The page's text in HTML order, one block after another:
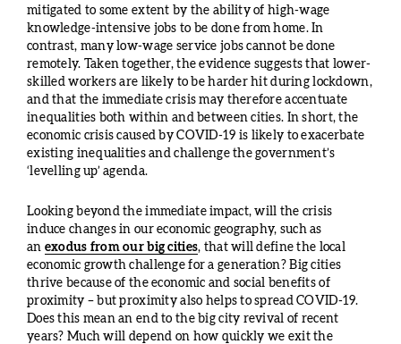
mitigated to some extent by the ability of high-wage
knowledge-intensive jobs to be done from home. In
contrast, many low-wage service jobs cannot be done
remotely. Taken together, the evidence suggests that lower-
skilled workers are likely to be harder hit during lockdown,
and that the immediate crisis may therefore accentuate
inequalities both within and between cities. In short, the
economic crisis caused by COVID-19 is likely to exacerbate
existing inequalities and challenge the government’s
‘levelling up’ agenda.
Looking beyond the immediate impact, will the crisis
induce changes in our economic geography, such as
an exodus from our big cities, that will define the local
economic growth challenge for a generation? Big cities
thrive because of the economic and social benefits of
proximity – but proximity also helps to spread COVID-19.
Does this mean an end to the big city revival of recent
years? Much will depend on how quickly we exit the